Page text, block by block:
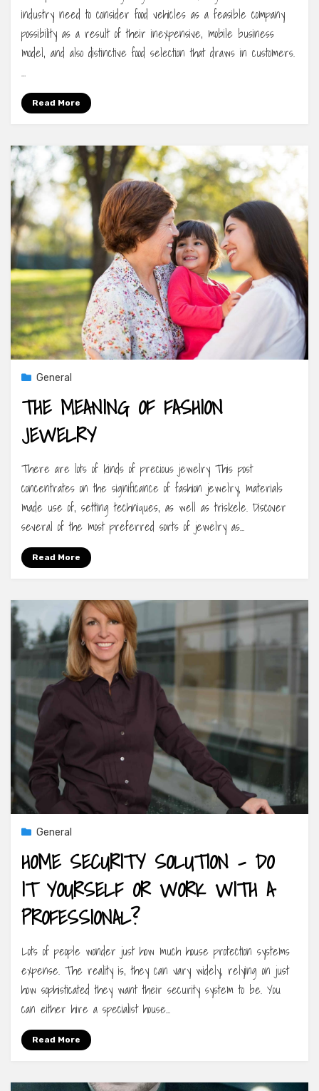
industry need to consider food vehicles as a feasible company
possibility as a result of their inexpensive, mobile business
model, and also distinctive food selection that draws in customers.
…
Read More
General
THE MEANING OF FASHION
JEWELRY
There are lots of kinds of precious jewelry This post
concentrates on the significance of fashion jewelry, materials
made use of, setting techniques, as well as triskele. Discover
several of the most preferred sorts of jewelry as…
Read More
General
HOME SECURITY SOLUTION – DO
IT YOURSELF OR WORK WITH A
PROFESSIONAL?
Lots of people wonder just how much house protection systems
expense. The reality is, they can vary widely, relying on just
how sophisticated they want their security system to be. You
can either hire a specialist house…
Read More